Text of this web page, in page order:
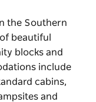
the Southern
beautiful
blocks and
include
cabins,
and